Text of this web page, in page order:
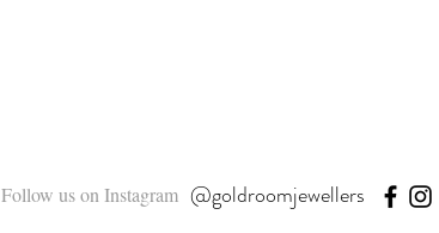
Follow us on Instagram @goldroomjewellers